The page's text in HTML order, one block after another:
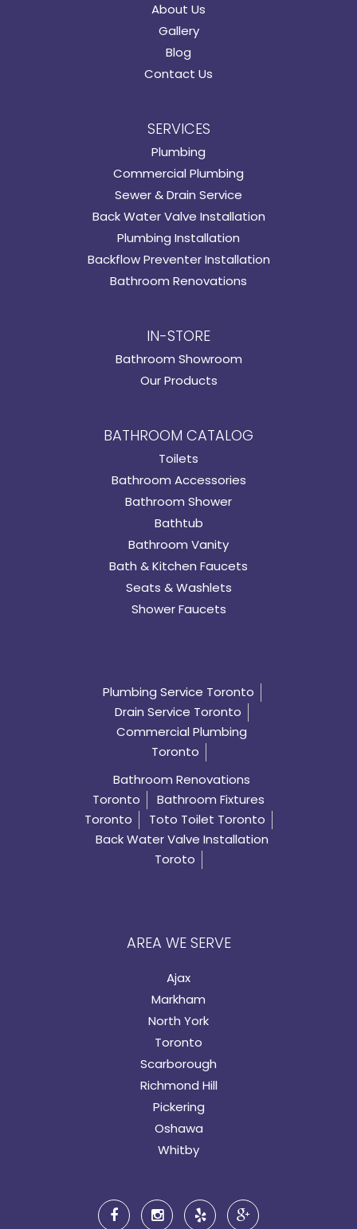
About Us
Gallery
Blog
Contact Us
SERVICES
Plumbing
Commercial Plumbing
Sewer & Drain Service
Back Water Valve Installation
Plumbing Installation
Backflow Preventer Installation
Bathroom Renovations
IN-STORE
Bathroom Showroom
Our Products
BATHROOM CATALOG
Toilets
Bathroom Accessories
Bathroom Shower
Bathtub
Bathroom Vanity
Bath & Kitchen Faucets
Seats & Washlets
Shower Faucets
Plumbing Service Toronto
Drain Service Toronto
Commercial Plumbing
Toronto
Bathroom Renovations
Toronto
Bathroom Fixtures
Toronto
Toto Toilet Toronto
Back Water Valve Installation
Toroto
AREA WE SERVE
Ajax
Markham
North York
Toronto
Scarborough
Richmond Hill
Pickering
Oshawa
Whitby